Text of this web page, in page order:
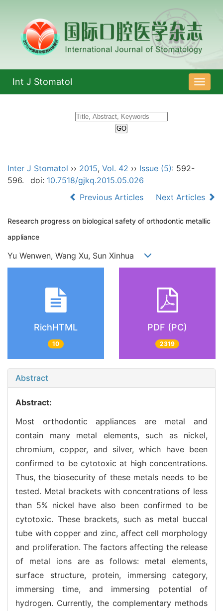
导
航
Int J Stomatol
Inter J Stomatol ›› 2015, Vol. 42 ›› Issue (5): 592-
596.
doi: 10.7518/gjkq.2015.05.026
Previous Articles
Next Articles
Research progress on biological safety of orthodontic metallic
appliance
Yu Wenwen, Wang Xu, Sun Xinhua
RichHTML
10
PDF (PC)
2319
Abstract
Abstract:
Most orthodontic appliances are metal and
contain many metal elements, such as nickel,
chromium, copper, and silver, which have been
confirmed to be cytotoxic at high concentrations.
Thus, the biosecurity of these metals needs to be
tested. Metal brackets with concentrations of less
than 5% nickel have also been confirmed to be
cytotoxic. These brackets, such as metal buccal
tube with copper and zinc, affect cell morphology
and proliferation. The factors affecting the release
of metal ions are as follows: metal elements,
surface structure, protein, immersing category,
immersing time, and immersing potential of
hydrogen. Currently, the complementary methods